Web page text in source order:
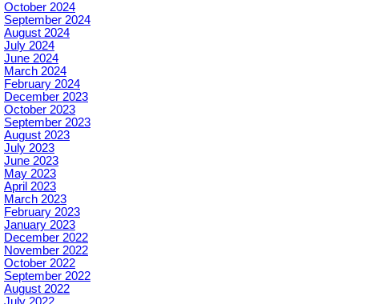
October 2024
September 2024
August 2024
July 2024
June 2024
March 2024
February 2024
December 2023
October 2023
September 2023
August 2023
July 2023
June 2023
May 2023
April 2023
March 2023
February 2023
January 2023
December 2022
November 2022
October 2022
September 2022
August 2022